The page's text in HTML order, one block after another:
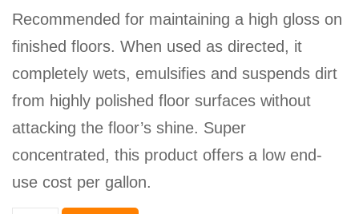
Recommended for maintaining a high gloss on
finished floors. When used as directed, it
completely wets, emulsifies and suspends dirt
from highly polished floor surfaces without
attacking the floor’s shine. Super
concentrated, this product offers a low end-
use cost per gallon.